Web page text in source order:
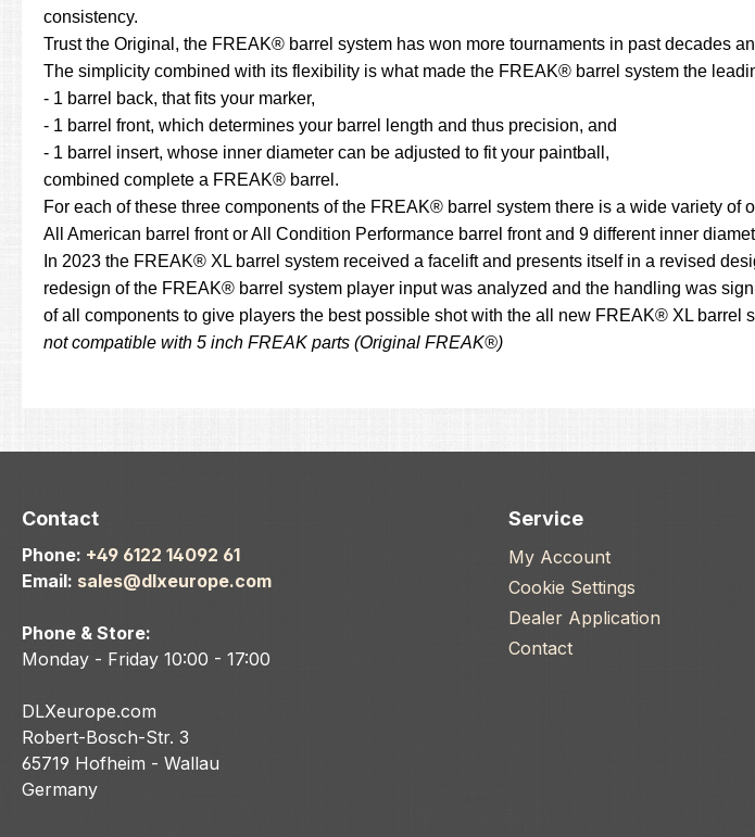
consistency.
Trust the Original, the FREAK® barrel system has won more tournaments in past decades
The simplicity combined with its flexibility is what made the FREAK® barrel system the
- 1 barrel back, that fits your marker,
- 1 barrel front, which determines your barrel length and thus precision, and
- 1 barrel insert, whose inner diameter can be adjusted to fit your paintball,
combined complete a FREAK® barrel.
For each of these three components of the FREAK® barrel system there is a wide variety
All American barrel front or All Condition Performance barrel front and 9 different inner
In 2023 the FREAK® XL barrel system received a facelift and presents itself in a revised
redesign of the FREAK® barrel system player input was analyzed and the handling was
of all components to give players the best possible shot with the all new FREAK® XL barrel
not compatible with 5 inch FREAK parts (Original FREAK®)
Contact
Phone: +49 6122 14092 61
Email: sales@dlxeurope.com
Phone & Store:
Monday - Friday 10:00 - 17:00
DLXeurope.com
Robert-Bosch-Str. 3
65719 Hofheim - Wallau
Germany
Service
My Account
Cookie Settings
Dealer Application
Contact